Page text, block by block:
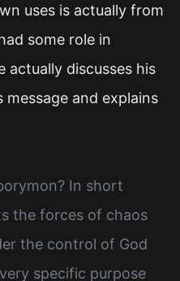
uses is actually from
some role in
actually discusses his
and explains
In short
the forces of chaos
the control of God
specific purpose